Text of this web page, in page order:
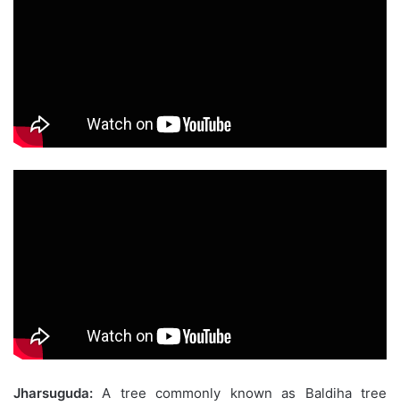
Jharsuguda: A tree commonly known as Baldiha tree